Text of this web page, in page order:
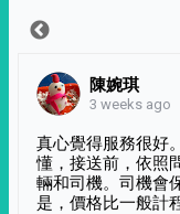
陳婉琪
3 weeks ago
真心覺得服務很好
懂，接送前，依照
輛和司機。司機會
是，價格比一般計